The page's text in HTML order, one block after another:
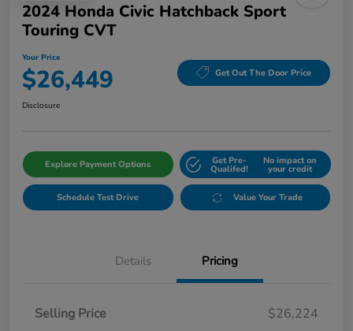
2024 Honda Civic Hatchback Sport
Touring CVT
Your Price
$26,449 Get Out The Door Price
Disclosure
Explore Payment Options Get Pre-
Qualifed!
No impact on
your credit
Schedule Test Drive Value Your Trade
Details Pricing
Selling Price
$26,224